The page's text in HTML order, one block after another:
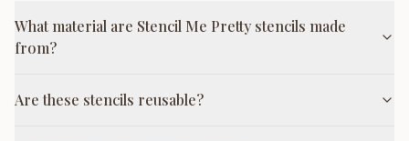
What material are Stencil Me Pretty stencils made
from?
Are these stencils reusable?